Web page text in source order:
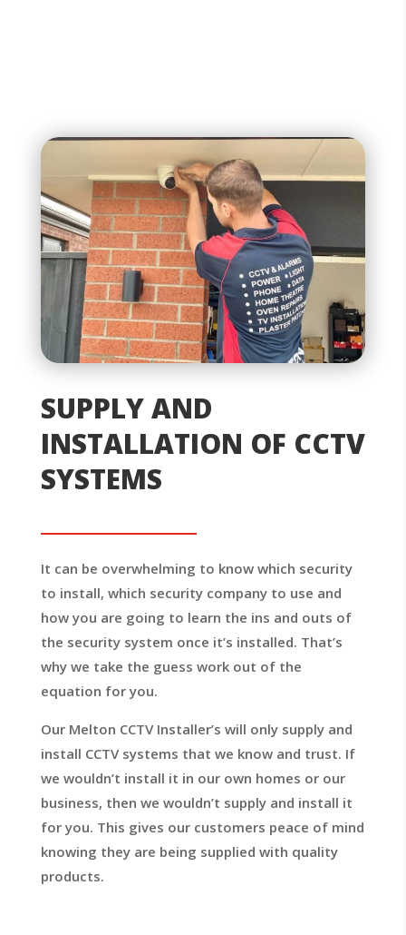
SUPPLY AND
INSTALLATION OF CCTV
SYSTEMS
It can be overwhelming to know which security
to install, which security company to use and
how you are going to learn the ins and outs of
the security system once it’s installed. That’s
why we take the guess work out of the
equation for you.
Our Melton CCTV Installer’s will only supply and
install CCTV systems that we know and trust. If
we wouldn’t install it in our own homes or our
business, then we wouldn’t supply and install it
for you. This gives our customers peace of mind
knowing they are being supplied with quality
products.